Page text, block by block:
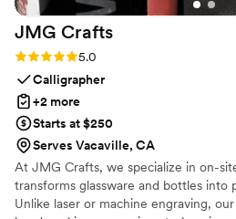
JMG Crafts
Rating: 5.0 (2 reviews)
5.0
Calligrapher
+2 more
Starts at $250
Serves Vacaville, CA
At JMG Crafts, we specialize in on-
transforms glassware and bottles into
Unlike laser or machine engraving,